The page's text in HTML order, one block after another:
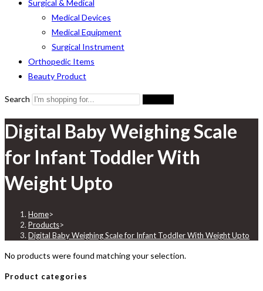
Surgical & Medical
Medical Devices
Medical Equipment
Surgical Instrument
Orthopedic Items
Beauty Product
Search
Digital Baby Weighing Scale
for Infant Toddler With
Weight Upto
Home>
Products>
Digital Baby Weighing Scale for Infant Toddler With Weight Upto
No products were found matching your selection.
Product categories